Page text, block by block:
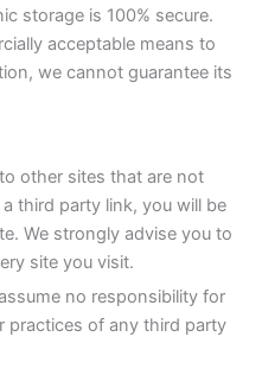
storage is 100% secure.
acceptable means to
we cannot guarantee its
other sites that are not
third party link, you will be
We strongly advise you to
site you visit.
no responsibility for
practices of any third party